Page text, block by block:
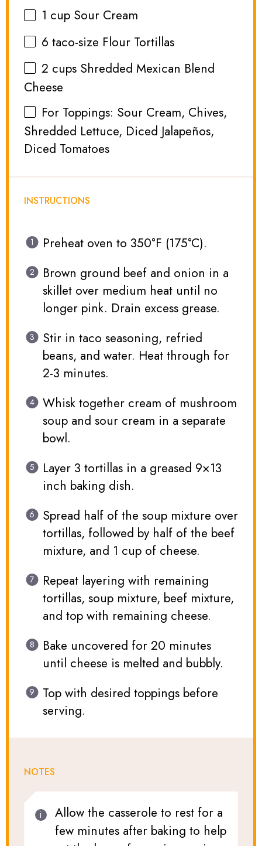
1 cup Sour Cream
6 taco-size Flour Tortillas
2 cups Shredded Mexican Blend
Cheese
For Toppings: Sour Cream, Chives,
Shredded Lettuce, Diced Jalapeños,
Diced Tomatoes
INSTRUCTIONS
Preheat oven to 350°F (175°C).
Brown ground beef and onion in a
skillet over medium heat until no
longer pink. Drain excess grease.
Stir in taco seasoning, refried
beans, and water. Heat through for
2-3 minutes.
Whisk together cream of mushroom
soup and sour cream in a separate
bowl.
Layer 3 tortillas in a greased 9×13
inch baking dish.
Spread half of the soup mixture over
tortillas, followed by half of the beef
mixture, and 1 cup of cheese.
Repeat layering with remaining
tortillas, soup mixture, beef mixture,
and top with remaining cheese.
Bake uncovered for 20 minutes
until cheese is melted and bubbly.
Top with desired toppings before
serving.
NOTES
Allow the casserole to rest for a
few minutes after baking to help